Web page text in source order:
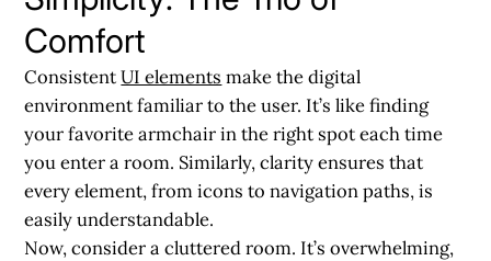
Comfort
ConsistentUI elements make the digital
environment familiar to the user. It’s like finding
your favorite armchair in the right spot each time
you enter a room. Similarly, clarity ensures that
every element, from icons to navigation paths, is
easily understandable.
Now, consider a cluttered room. It’s overwhelming,